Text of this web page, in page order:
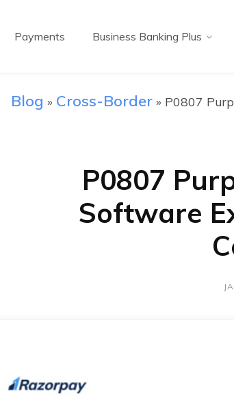
Payments Business Banking Plus
Blog » Cross-Border » P0807
P0807
Software